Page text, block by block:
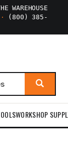
WAREHOUSE
·
(800) 385-
WORKSHOP